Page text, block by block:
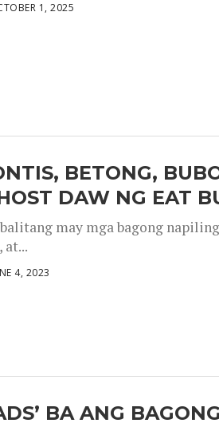
1, 2025
BETONG,
DAW NG EAT
may mga bagong
at...
4, 2023
BA ANG